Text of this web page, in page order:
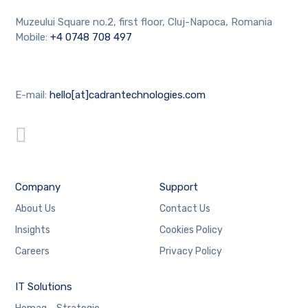
Muzeului Square no.2, first floor, Cluj-Napoca, Romania
Mobile:+4 0748 708 497
E-mail: hello[at]cadrantechnologies.com
Company
About Us
Insights
Careers
Support
Contact Us
Cookies Policy
Privacy Policy
IT Solutions